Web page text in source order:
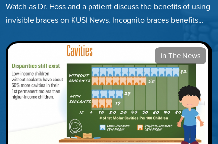
Watch as Dr. Hoss and a patient discuss the benefits of using
invisible braces on KUSI News. Incognito braces benefits…
In The News